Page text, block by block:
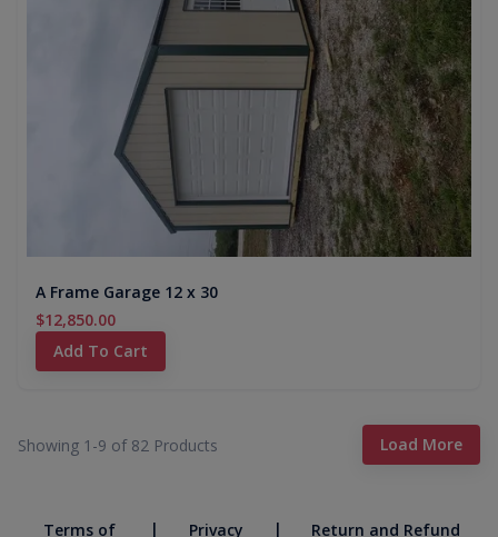
A Frame Garage 12 x 30
$12,850.00
Add To Cart
Showing 1-9 of 82 Products Load More
Terms of | Privacy | Return and Refund